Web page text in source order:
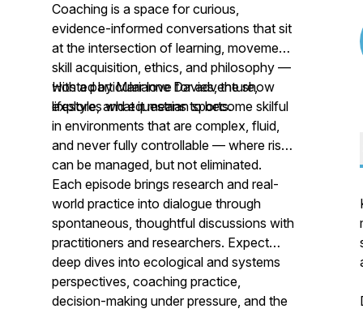
Coaching is a space for curious,
evidence-informed conversations that sit
at the intersection of learning, movement,
skill acquisition, ethics, and philosophy —
with a particular love for adventure,
lifestyle, and equestrian sports.
Hosted by Marianne Davies, the show
explores what it means to become skilful
in environments that are complex, fluid,
and never fully controllable — where risk
can be managed, but not eliminated.
Each episode brings research and real-
world practice into dialogue through
spontaneous, thoughtful discussions with
practitioners and researchers. Expect
deep dives into ecological and systems
perspectives, coaching practice,
decision-making under pressure, and the